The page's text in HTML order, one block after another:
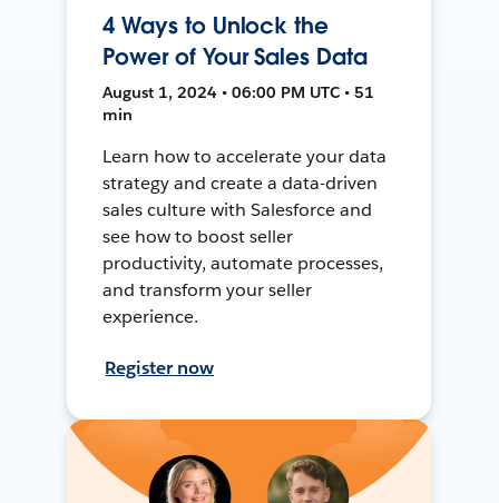
4 Ways to Unlock the
Power of Your Sales Data
August 1, 2024 • 06:00 PM UTC • 51
min
Learn how to accelerate your data
strategy and create a data-driven
sales culture with Salesforce and
see how to boost seller
productivity, automate processes,
and transform your seller
experience.
Register now